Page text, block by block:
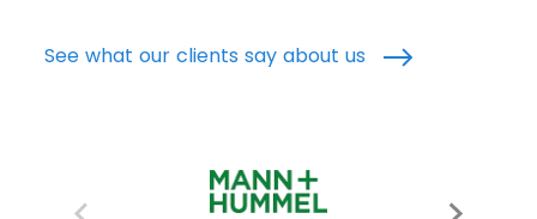
See what our clients say about us